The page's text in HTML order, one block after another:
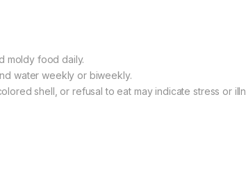
moldy food daily.
water weekly or biweekly.
shell, or refusal to eat may indicate stress or